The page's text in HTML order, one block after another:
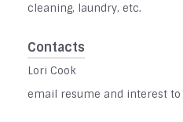
cleaning, laundry, etc.
Contacts
Lori Cook
email resume and interest to